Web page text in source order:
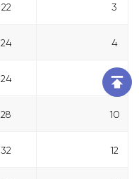
22 3
24 4
24 6
28 10
32 12